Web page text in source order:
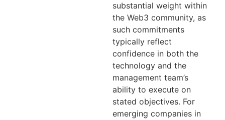
substantial weight within
the Web3 community, as
such commitments
typically reflect
confidence in both the
technology and the
management team’s
ability to execute on
stated objectives. For
emerging companies in